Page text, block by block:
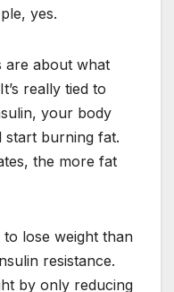
yes.
are about what
really tied to
your body
start burning fat.
the more fat
to lose weight than
resistance.
by only reducing